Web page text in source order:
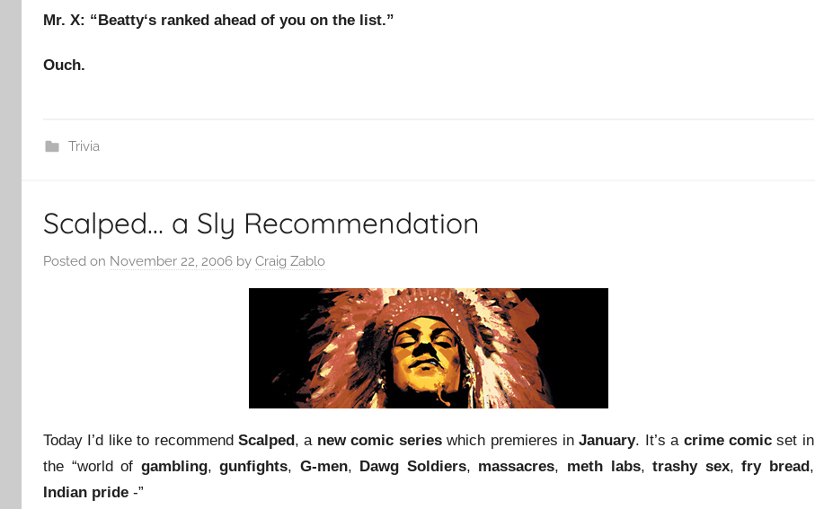
Mr. X: “Beatty‘s ranked ahead of you on the list.”
Ouch.
Trivia
Scalped… a Sly Recommendation
Posted on November 22, 2006 by Craig Zablo
Today I’d like to recommendScalped, a new comic serieswhich premieres inJanuary. It’s a crime comicset in
the “world of gambling,gunfights, G-men, Dawg Soldiers, massacres, meth labs,trashy sex,fry bread,
Indian pride -”